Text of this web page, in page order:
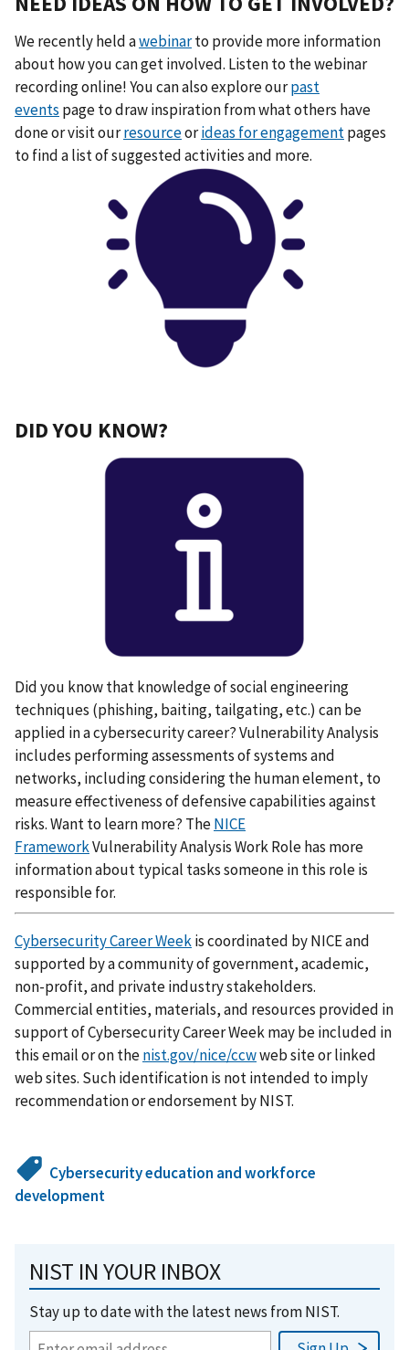
We recently held awebinarto provide more information
about how you can get involved. Listen to the webinar
recording online! You can also explore ourpast
events page to draw inspiration from what others have
done or visit ourresourceorideas for engagementpages
to find a list of suggested activities and more.
DID YOU KNOW?
Did you know that knowledge of social engineering
techniques (phishing, baiting, tailgating, etc.) can be
applied in a cybersecurity career? Vulnerability Analysis
includes performing assessments of systems and
networks, including considering the human element, to
measure effectiveness of defensive capabilities against
risks. Want to learn more? TheNICE
FrameworkVulnerability Analysis Work Role has more
information about typical tasks someone in this role is
responsible for.
Cybersecurity Career Weekis coordinated by NICE and
supported by a community of government, academic,
non-profit, and private industry stakeholders.
Commercial entities, materials, and resources provided in
support of Cybersecurity Career Week may be included in
this email or on thenist.gov/nice/ccwweb site or linked
web sites. Such identification is not intended to imply
recommendation or endorsement by NIST.
Cybersecurity education and workforce
development
NIST IN YOUR INBOX
Stay up to date with the latest news from NIST.